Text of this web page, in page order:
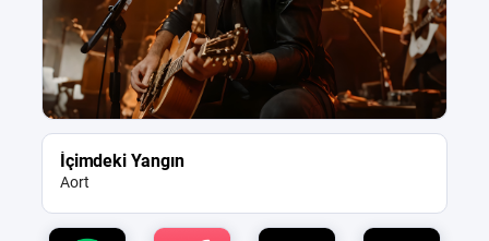
İçimdeki Yangın
Aort